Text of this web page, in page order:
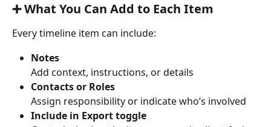
➕ What You Can Add to Each Item
Every timeline item can include:
Notes
Add context, instructions, or details
Contacts or Roles
Assign responsibility or indicate who’s involved
Include in Export toggle